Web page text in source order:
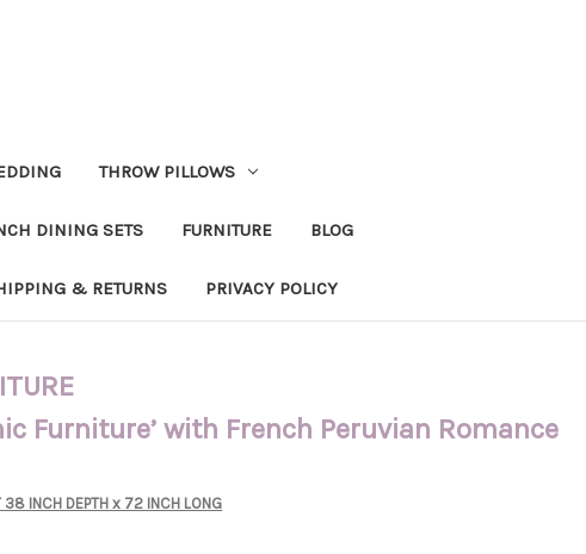
THROW PILLOWS
DINING SETS FURNITURE BLOG
& RETURNS PRIVACY POLICY
Furniture’ with French Peruvian Romance
38 INCH DEPTH x 72 INCH LONG